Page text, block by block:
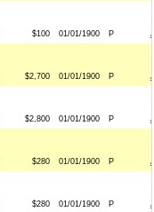
$100 01/01/1900 P
$2,700 01/01/1900 P
$2,800 01/01/1900 P
$280 01/01/1900 P
$280 01/01/1900 P